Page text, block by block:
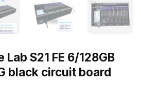
S21 FE 6/128GB
black circuit board